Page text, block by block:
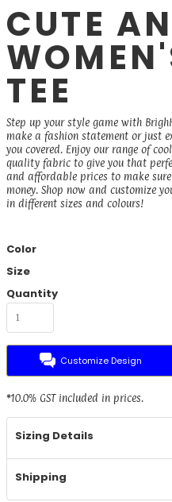
CUTE
TEE
Step up your style game with
make a fashion statement or just
you covered. Enjoy our range of
quality fabric to give you that
and affordable prices to make
money. Shop now and customize
in different sizes and colours!
Color
Size
Quantity
Customize Design
*10.0% GST included in prices.
Sizing Details
Shipping